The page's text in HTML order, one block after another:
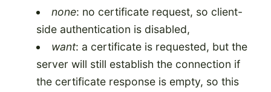
none: no certificate request, so client-
side authentication is disabled,
want: a certificate is requested, but the
server will still establish the connection if
the certificate response is empty, so this